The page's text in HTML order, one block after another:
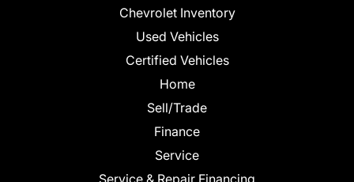
Chevrolet Inventory
Used Vehicles
Certified Vehicles
Home
Sell/Trade
Finance
Service
Service & Repair Financing